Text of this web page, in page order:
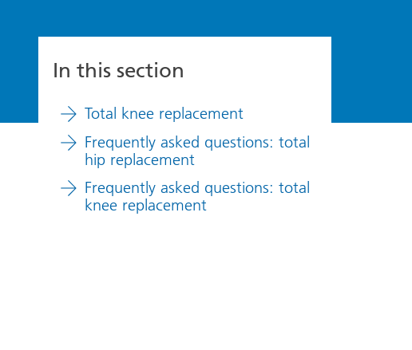
In this section
Total knee replacement
Frequently asked questions: total
hip replacement
Frequently asked questions: total
knee replacement